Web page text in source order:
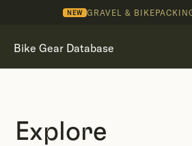
NEW GRAVEL &
Bike Gear Database
Explore